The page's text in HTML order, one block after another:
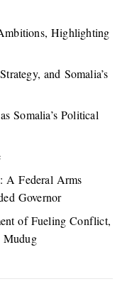
Highlighting
and Somalia’s
Somalia’s Political
A Federal Arms
Governor
of Fueling Conflict,
Mudug